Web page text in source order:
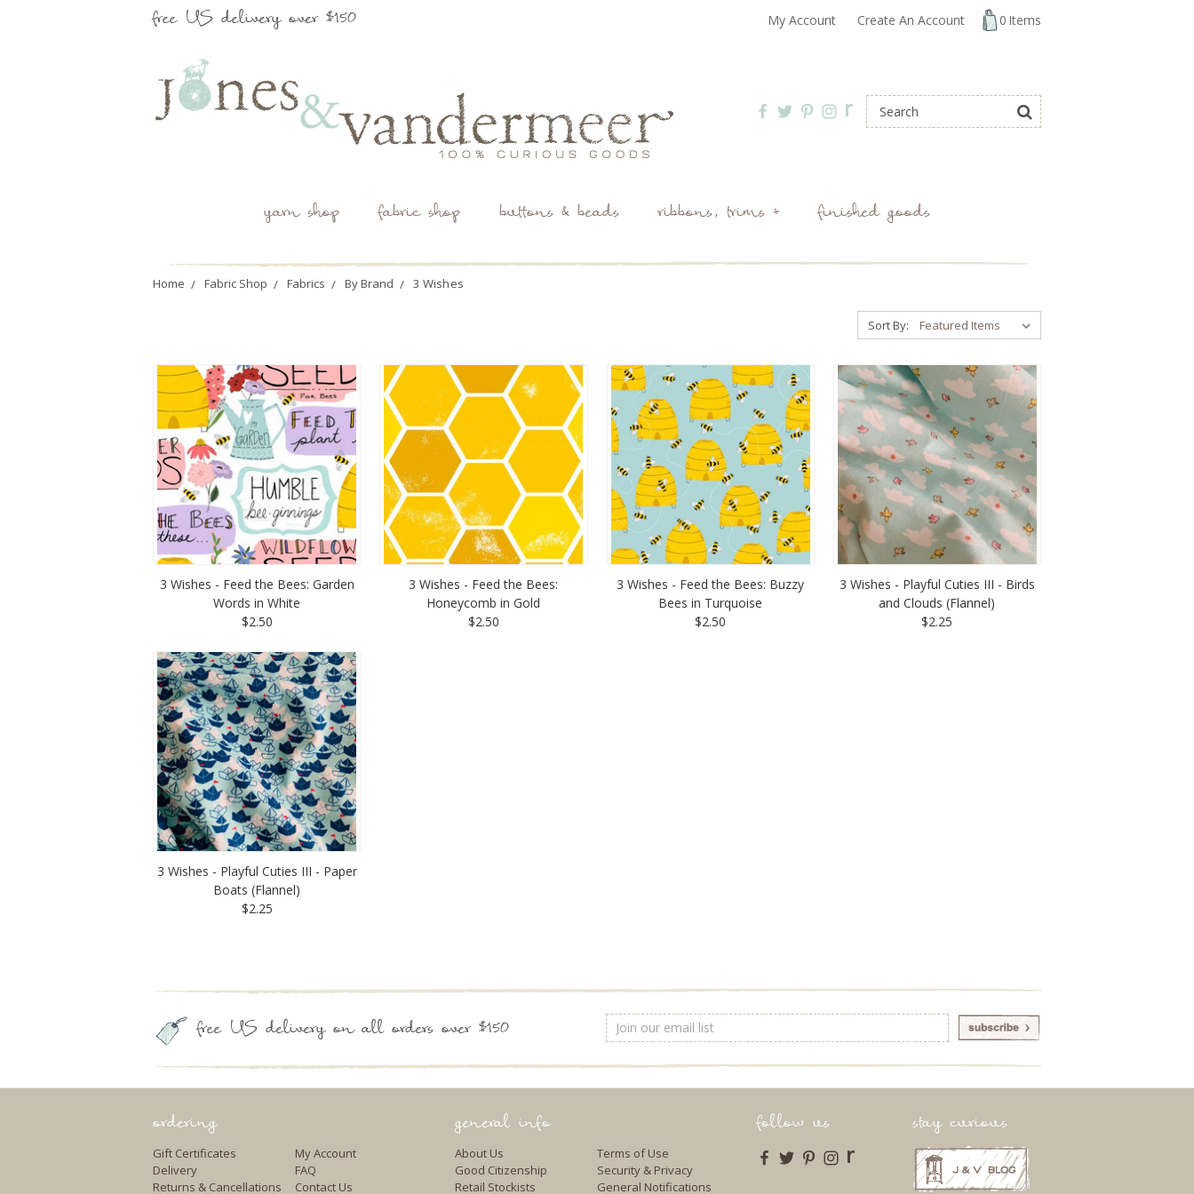
free US delivery over $150 My Account Create An Account 0 Items
r
yarn shop fabric shop buttons & beads ribbons, trims + finished goods
Home Fabric Shop Fabrics By Brand 3 Wishes
Sort By:
3 Wishes - Feed the Bees: Garden
Words in White
$2.50
3 Wishes - Feed the Bees:
Honeycomb in Gold
$2.50
3 Wishes - Feed the Bees: Buzzy
Bees in Turquoise
$2.50
3 Wishes - Playful Cuties III - Birds
and Clouds (Flannel)
$2.25
3 Wishes - Playful Cuties III - Paper
Boats (Flannel)
$2.25
free US delivery on all orders over $150
Email
Address
ordering
Gift Certificates
Delivery
Returns & Cancellations
My Account
FAQ
Contact Us
general info
About Us
Good Citizenship
Retail Stockists
Terms of Use
Security & Privacy
General Notifications
follow us
r
stay curious